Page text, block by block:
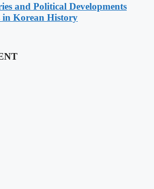
and Political Developments
in Korean History